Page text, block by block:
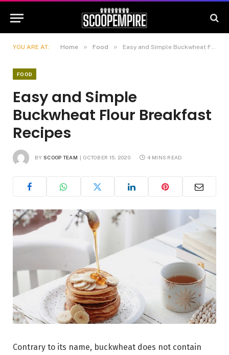
YOU ARE AT: Home » Food » Easy and Simple Buckwheat Flour Breakfast Recipes
FOOD
Easy and Simple
Buckwheat Flour Breakfast
Recipes
BY SCOOP TEAM OCTOBER 15, 2020 4 MINS READ
Contrary to its name, buckwheat does not contain